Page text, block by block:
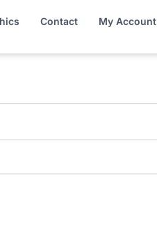
Contact My Account